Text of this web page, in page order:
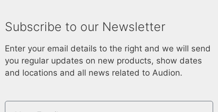
Subscribe to our Newsletter
Enter your email details to the right and we will send
you regular updates on new products, show dates
and locations and all news related to Audion.